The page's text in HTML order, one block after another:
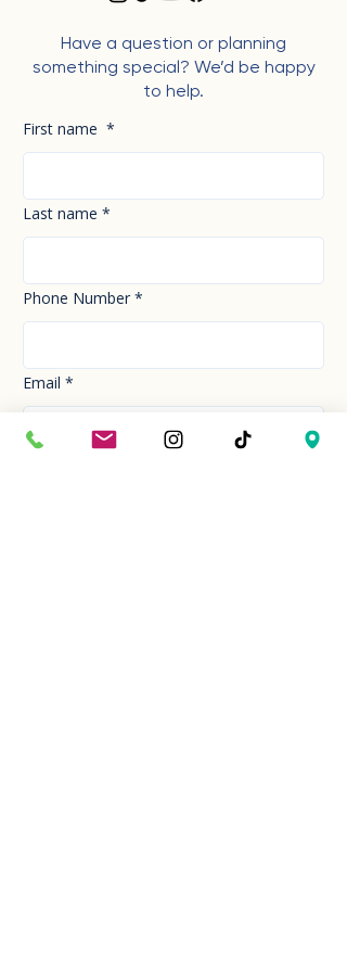
Have a question or planning
something special? We’d be happy
to help.
First name *
Last name *
Phone Number *
Email *